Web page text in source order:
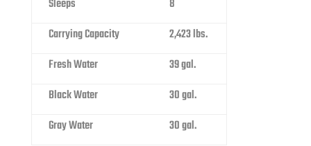
Sleeps
8
Carrying Capacity
2,423 lbs.
Fresh Water
39 gal.
Black Water
30 gal.
Gray Water
30 gal.